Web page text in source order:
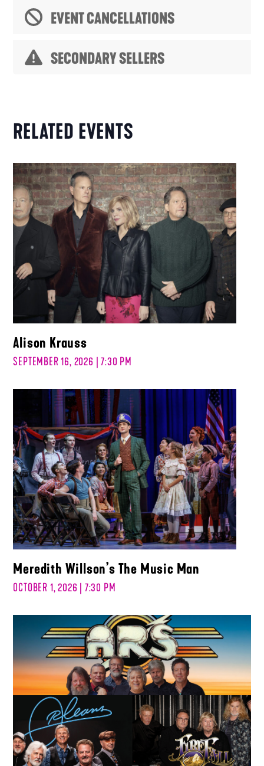
EVENT CANCELLATIONS
SECONDARY SELLERS
RELATED EVENTS
Alison Krauss
SEPTEMBER 16, 2026 | 7:30 PM
Meredith Willson’s The Music Man
OCTOBER 1, 2026 | 7:30 PM